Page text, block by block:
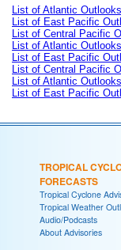
List of Atlantic
List of East Pacific
List of Central Pacific
List of Atlantic
List of East Pacific
List of Central Pacific
List of Atlantic
List of East Pacific
TROPICAL
FORECASTS
Tropical Cyclone
Tropical Weather
Audio/Podcasts
About Advisories